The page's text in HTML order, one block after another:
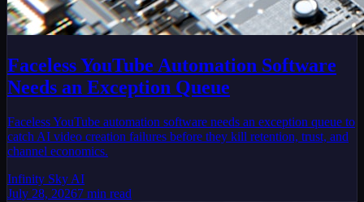
Faceless YouTube Automation Software
Needs an Exception Queue
Faceless YouTube automation software needs an exception queue to
catch AI video creation failures before they kill retention, trust, and
channel economics.
Infinity Sky AI
July 28, 20267 min read